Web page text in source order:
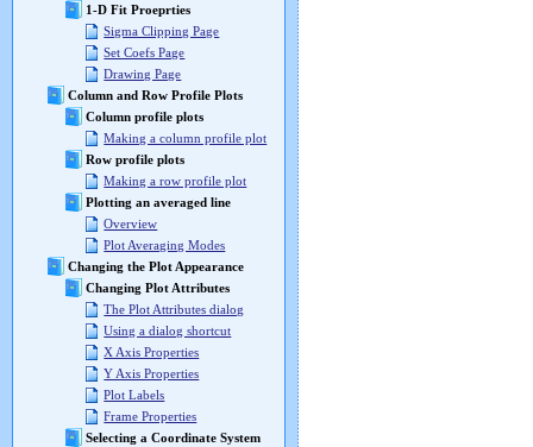
1-D Fit Proeprties
Sigma Clipping Page
Set Coefs Page
Drawing Page
Column and Row Profile Plots
Column profile plots
Making a column profile plot
Row profile plots
Making a row profile plot
Plotting an averaged line
Overview
Plot Averaging Modes
Changing the Plot Appearance
Changing Plot Attributes
The Plot Attributes dialog
Using a dialog shortcut
X Axis Properties
Y Axis Properties
Plot Labels
Frame Properties
Selecting a Coordinate System